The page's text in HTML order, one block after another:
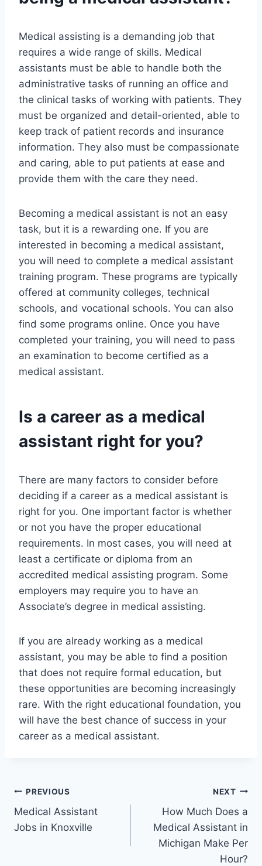
Medical assisting is a demanding job that
requires a wide range of skills. Medical
assistants must be able to handle both the
administrative tasks of running an office and
the clinical tasks of working with patients. They
must be organized and detail-oriented, able to
keep track of patient records and insurance
information. They also must be compassionate
and caring, able to put patients at ease and
provide them with the care they need.
Becoming a medical assistant is not an easy
task, but it is a rewarding one. If you are
interested in becoming a medical assistant,
you will need to complete a medical assistant
training program. These programs are typically
offered at community colleges, technical
schools, and vocational schools. You can also
find some programs online. Once you have
completed your training, you will need to pass
an examination to become certified as a
medical assistant.
Is a career as a medical
assistant right for you?
There are many factors to consider before
deciding if a career as a medical assistant is
right for you. One important factor is whether
or not you have the proper educational
requirements. In most cases, you will need at
least a certificate or diploma from an
accredited medical assisting program. Some
employers may require you to have an
Associate’s degree in medical assisting.
If you are already working as a medical
assistant, you may be able to find a position
that does not require formal education, but
these opportunities are becoming increasingly
rare. With the right educational foundation, you
will have the best chance of success in your
career as a medical assistant.
Post
navigation
PREVIOUS
Medical Assistant
Jobs in Knoxville
NEXT
How Much Does a
Medical Assistant in
Michigan Make Per
Hour?